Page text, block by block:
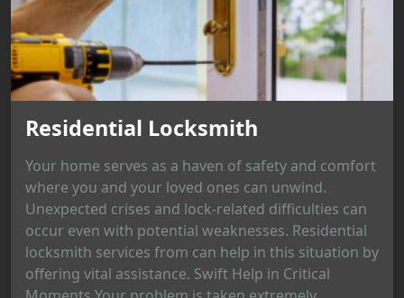
Residential Locksmith
Your home serves as a haven of safety and comfort
where you and your loved ones can unwind.
Unexpected crises and lock-related difficulties can
occur even with potential weaknesses. Residential
locksmith services from can help in this situation by
offering vital assistance. Swift Help in Critical